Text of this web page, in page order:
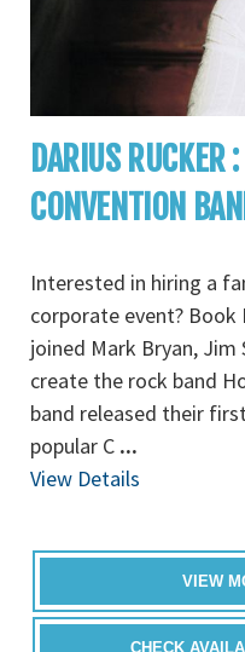
DARIUS RUCKER
CONVENTION
Interested in hiring a
corporate event? Book
joined Mark Bryan, Jim
create the rock band
band released their
popular C ...
View Details
VIEW
CHECK